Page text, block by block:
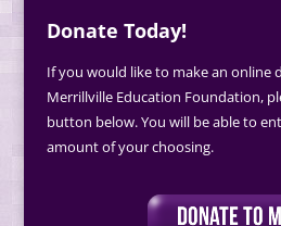
Donate Today!
If you would like to make an online
Merrillville Education Foundation,
button below. You will be able to
amount of your choosing.